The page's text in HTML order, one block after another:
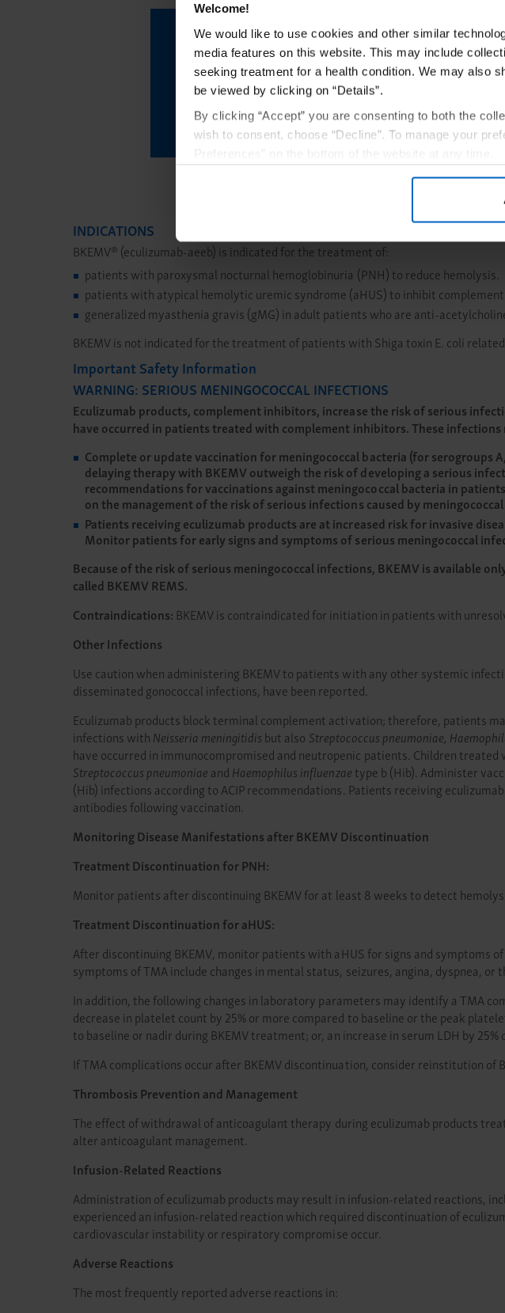
Welcome!
We would like to use cookies and other similar
media features on this website. This may include
seeking treatment for a health condition. We may also
be viewed by clicking on “Details”.
By clicking “Accept” you are consenting to both the
wish to consent, choose “Decline”. To manage your
Preferences” on the bottom of the website at any time.
By using any of our websites, you are agreeing to our
Learn more about contacting a PAL and
why you should connect with one
Request to Connect
INDICATIONS
BKEMV® (eculizumab-aeeb) is indicated for the treatment of:
patients with paroxysmal nocturnal hemoglobinuria (PNH) to reduce hemolysis.
patients with atypical hemolytic uremic syndrome (aHUS) to inhibit
generalized myasthenia gravis (gMG) in adult patients who are anti-
BKEMV is not indicated for the treatment of patients with Shiga toxin E. coli
Important Safety Information
WARNING: SERIOUS MENINGOCOCCAL INFECTIONS
Eculizumab products, complement inhibitors, increase the risk of serious
have occurred in patients treated with complement inhibitors. These
Complete or update vaccination for meningococcal bacteria (for serogroups
delaying therapy with BKEMV outweigh the risk of developing a serious
recommendations for vaccinations against meningococcal bacteria in
on the management of the risk of serious infections caused by
Patients receiving eculizumab products are at increased risk for invasive
Monitor patients for early signs and symptoms of serious meningococcal
Because of the risk of serious meningococcal infections, BKEMV is available
called BKEMV REMS.
Contraindications: BKEMV is contraindicated for initiation in patients with
Other Infections
Use caution when administering BKEMV to patients with any other systemic
disseminated gonococcal infections, have been reported.
Eculizumab products block terminal complement activation; therefore, patients
infections withNeisseria meningitidisbut also Streptococcus pneumoniae,
have occurred in immunocompromised and neutropenic patients. Children
Streptococcus pneumoniaeandHaemophilus influenzaetype b (Hib). Administer
(Hib) infections according to ACIP recommendations. Patients receiving
antibodies following vaccination.
Monitoring Disease Manifestations after BKEMV Discontinuation
Treatment Discontinuation for PNH:
Monitor patients after discontinuing BKEMV for at least 8 weeks to detect
Treatment Discontinuation for aHUS:
After discontinuing BKEMV, monitor patients with aHUS for signs and symptoms
symptoms of TMA include changes in mental status, seizures, angina, dyspnea, or
In addition, the following changes in laboratory parameters may identify a TMA
decrease in platelet count by 25% or more compared to baseline or the peak
to baseline or nadir during BKEMV treatment; or, an increase in serum LDH by
If TMA complications occur after BKEMV discontinuation, consider reinstitution
Thrombosis Prevention and Management
The effect of withdrawal of anticoagulant therapy during eculizumab products
alter anticoagulant management.
Infusion-Related Reactions
Administration of eculizumab products may result in infusion-related reactions,
experienced an infusion-related reaction which required discontinuation of
cardiovascular instability or respiratory compromise occur.
Adverse Reactions
The most frequently reported adverse reactions in: